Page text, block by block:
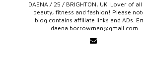
DAENA / 25 / BRIGHTON, UK. Lover of
beauty, fitness and fashion! Please
blog contains affiliate links and ADs.
daena.borrowman@gmail.com